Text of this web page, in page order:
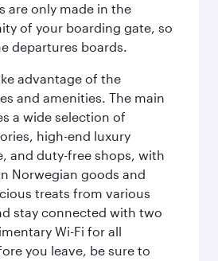
are only made in the
of your boarding gate, so
departures boards.
advantage of the
and amenities. The main
a wide selection of
high-end luxury
and duty-free shops, with
Norwegian goods and
treats from various
stay connected with two
Wi-Fi for all
you leave, be sure to